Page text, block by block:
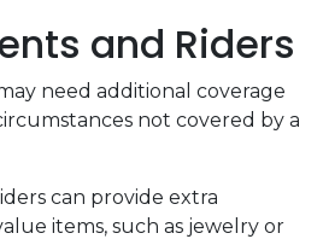
and Riders
need additional coverage
not covered by a
can provide extra
items, such as jewelry or